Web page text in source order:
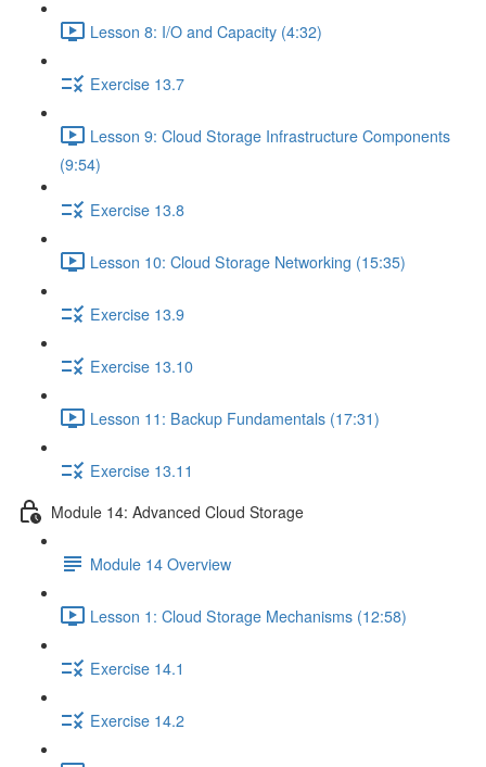
Lesson 8: I/O and Capacity (4:32)
Exercise 13.7
Lesson 9: Cloud Storage Infrastructure Components
(9:54)
Exercise 13.8
Lesson 10: Cloud Storage Networking (15:35)
Exercise 13.9
Exercise 13.10
Lesson 11: Backup Fundamentals (17:31)
Exercise 13.11
Module 14: Advanced Cloud Storage
Module 14 Overview
Lesson 1: Cloud Storage Mechanisms (12:58)
Exercise 14.1
Exercise 14.2